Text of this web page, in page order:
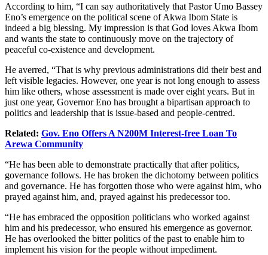
According to him, “I can say authoritatively that Pastor Umo Bassey
Eno’s emergence on the political scene of Akwa Ibom State is
indeed a big blessing. My impression is that God loves Akwa Ibom
and wants the state to continuously move on the trajectory of
peaceful co-existence and development.
He averred, “That is why previous administrations did their best and
left visible legacies. However, one year is not long enough to assess
him like others, whose assessment is made over eight years. But in
just one year, Governor Eno has brought a bipartisan approach to
politics and leadership that is issue-based and people-centred.
Related: Gov. Eno Offers A N200M Interest-free Loan To
Arewa Community
“He has been able to demonstrate practically that after politics,
governance follows. He has broken the dichotomy between politics
and governance. He has forgotten those who were against him, who
prayed against him, and, prayed against his predecessor too.
“He has embraced the opposition politicians who worked against
him and his predecessor, who ensured his emergence as governor.
He has overlooked the bitter politics of the past to enable him to
implement his vision for the people without impediment.